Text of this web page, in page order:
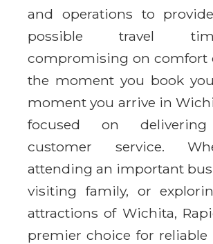
and operations to
possible travel
compromising on comfort
the moment you book
moment you arrive in
focused on delivering
customer service.
attending an important
visiting family, or
attractions of Wichita,
premier choice for reliable